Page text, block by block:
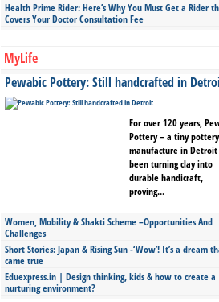
Health Prime Rider: Here’s Why You Must Get a Rider
Covers Your Doctor Consultation Fee
MyLife
Pewabic Pottery: Still handcrafted in
For over 120 years,
Pottery – a tiny pottery
manufacture in Detroit
been turning clay into
durable handicraft,
proving...
Women, Mobility & Shakti Scheme –Opportunities And
Challenges
Short Stories: Japan & Rising Sun -‘Wow’! It’s a dream
came true
Eduexpress.in | Design thinking, kids & how to create a
nurturing environment?